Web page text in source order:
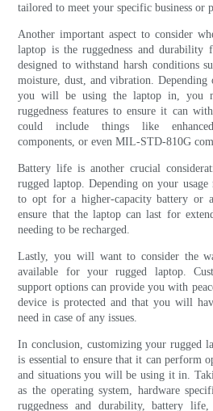
tailored to meet your specific business or
Another important aspect to consider
laptop is the ruggedness and durability
designed to withstand harsh conditions
moisture, dust, and vibration. Depending
you will be using the laptop in, you
ruggedness features to ensure it can
could include things like
components, or even MIL-STD-810G
Battery life is another crucial
rugged laptop. Depending on your usage
to opt for a higher-capacity battery or
ensure that the laptop can last for
needing to be recharged.
Lastly, you will want to consider the
available for your rugged laptop.
support options can provide you with
device is protected and that you will
need in case of any issues.
In conclusion, customizing your rugged
is essential to ensure that it can perform
and situations you will be using it in.
as the operating system, hardware
ruggedness and durability, battery